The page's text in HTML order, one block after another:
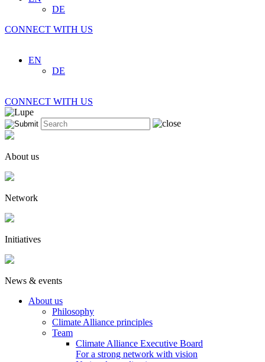
DE
CONNECT WITH US
EN
DE
CONNECT WITH US
About us
Network
Initiatives
News & events
About us
Philosophy
Climate Alliance principles
Team
Climate Alliance Executive Board
For a strong network with vision